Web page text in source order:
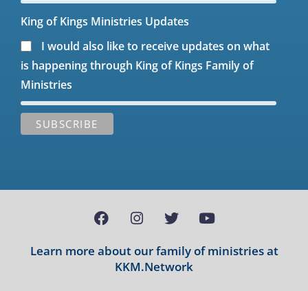
King of Kings Ministries Updates
I would also like to receive updates on what
is happening through King of Kings Family of
Ministries
Learn more about our family of ministries at
KKM.Network